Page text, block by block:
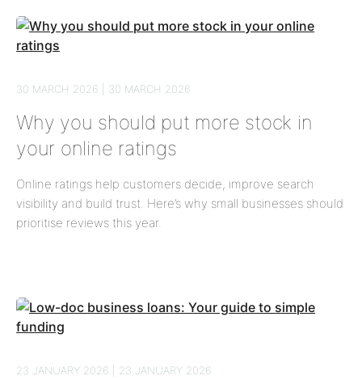
30 MARCH 2026 | 30 MARCH 2026
Why you should put more stock in
your online ratings
Online ratings help customers decide, improve search
visibility and build trust. Here’s why small businesses should
prioritise reviews this year.
23 JANUARY 2026 | 23 JANUARY 2026